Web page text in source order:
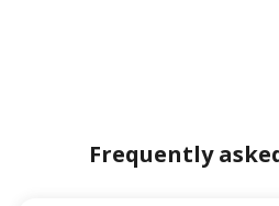
Frequently